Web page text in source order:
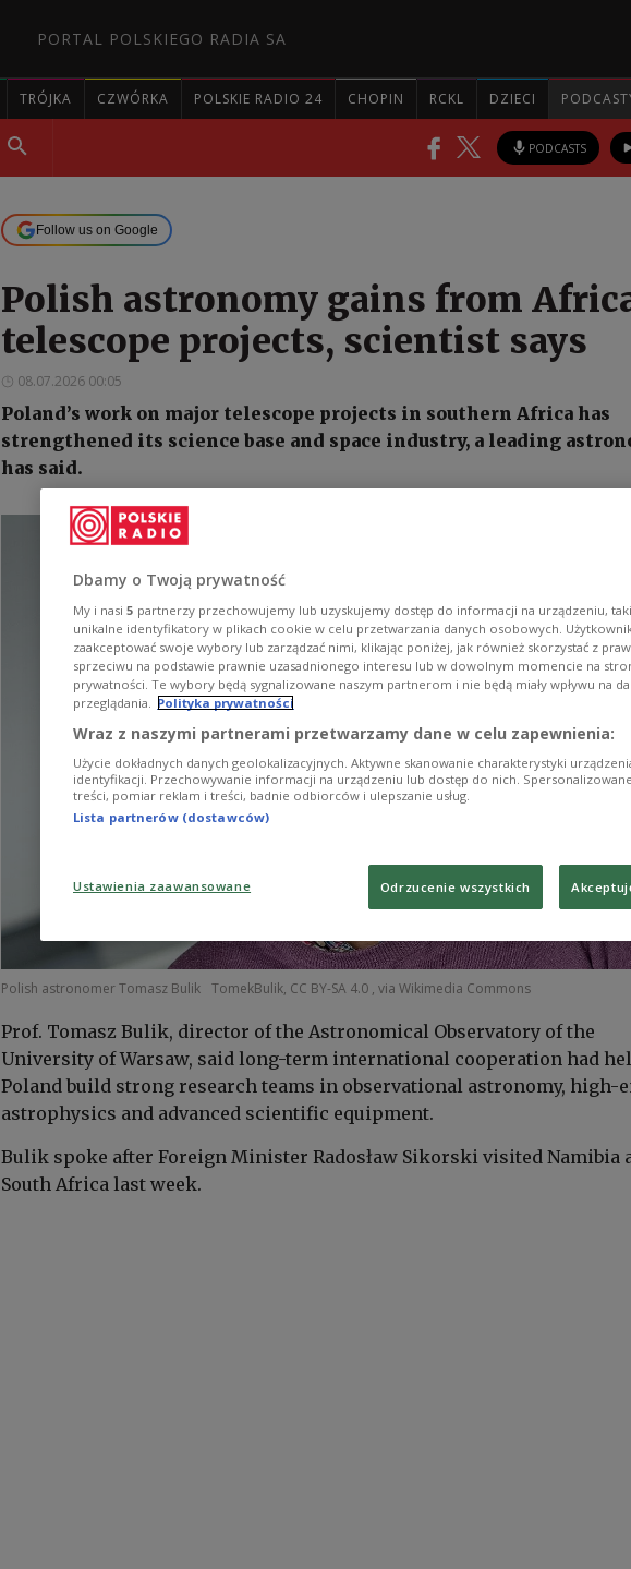
PORTAL POLSKIEGO RADIA SA
TRÓJKA CZWÓRKA POLSKIE RADIO 24 CHOPIN RCKL DZIECI
PODCASTS
Follow us on Google
Polish astronomy gains from
telescope projects, scientist says
08.07.2026 00:05
Poland’s work on major telescope projects in southern Africa has
strengthened its science base and space industry, a leading
has said.
Polish astronomer Tomasz Bulik TomekBulik, CC BY-SA 4.0 , via Wikimedia Commons
Prof. Tomasz Bulik, director of the Astronomical Observatory of the
University of Warsaw, said long-term international cooperation had
Poland build strong research teams in observational astronomy, high-
astrophysics and advanced scientific equipment.
Bulik spoke after Foreign Minister Radosław Sikorski visited Namibia
South Africa last week.
Dbamy o Twoją prywatność
My i nasi 5 partnerzy przechowujemy lub uzyskujemy dostęp do informacji na urządzeniu,
unikalne identyfikatory w plikach cookie w celu przetwarzania danych osobowych.
zaakceptować swoje wybory lub zarządzać nimi, klikając poniżej, jak również skorzystać z
sprzeciwu na podstawie prawnie uzasadnionego interesu lub w dowolnym momencie na
prywatności. Te wybory będą sygnalizowane naszym partnerom i nie będą miały wpływu na
przeglądania. Polityka prywatności
Wraz z naszymi partnerami przetwarzamy dane w celu zapewnienia:
Użycie dokładnych danych geolokalizacyjnych. Aktywne skanowanie charakterystyki
identyfikacji. Przechowywanie informacji na urządzeniu lub dostęp do nich.
treści, pomiar reklam i treści, badnie odbiorców i ulepszanie usług.
Lista partnerów (dostawców)
Ustawienia zaawansowane Odrzucenie wszystkich